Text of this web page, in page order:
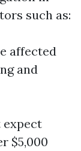
such as:
affected
and
expect
$5,000